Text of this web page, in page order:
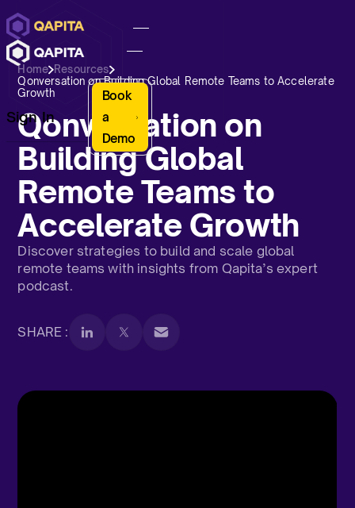
Sign In
Book
a
Demo
Home Resources
Qonversation on Building Global Remote Teams to Accelerate
Growth
Qonversation on
Building Global
Remote Teams to
Accelerate Growth
Discover strategies to build and scale global
remote teams with insights from Qapita’s expert
podcast.
SHARE :